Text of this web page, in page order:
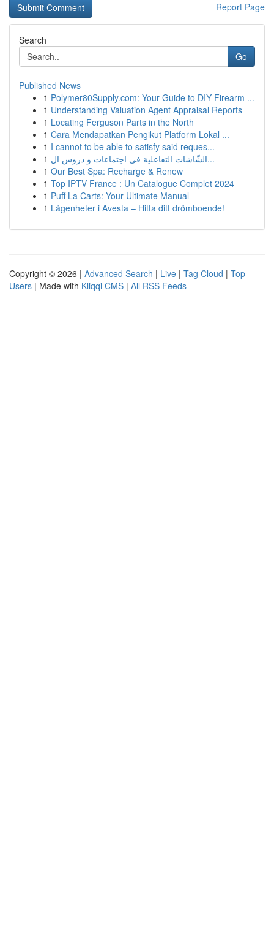
Report Page
Search
Go
Published News
1 Polymer80Supply.com: Your Guide to DIY Firearm ...
1 Understanding Valuation Agent Appraisal Reports
1 Locating Ferguson Parts in the North
1 Cara Mendapatkan Pengikut Platform Lokal ...
1 I cannot to be able to satisfy said reques...
1
الشّاشات التفاعلية في اجتماعات و دروس ال...
1 Our Best Spa: Recharge & Renew
1 Top IPTV France : Un Catalogue Complet 2024
1 Puff La Carts: Your Ultimate Manual
1 Lägenheter i Avesta – Hitta ditt drömboende!
Copyright © 2026 | Advanced Search | Live | Tag Cloud | Top
Users | Made with Kliqqi CMS | All RSS Feeds